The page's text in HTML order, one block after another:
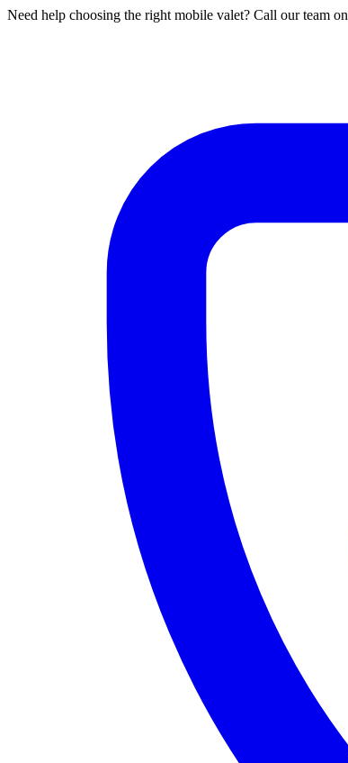
Need help choosing the right mobile valet? Call our team on